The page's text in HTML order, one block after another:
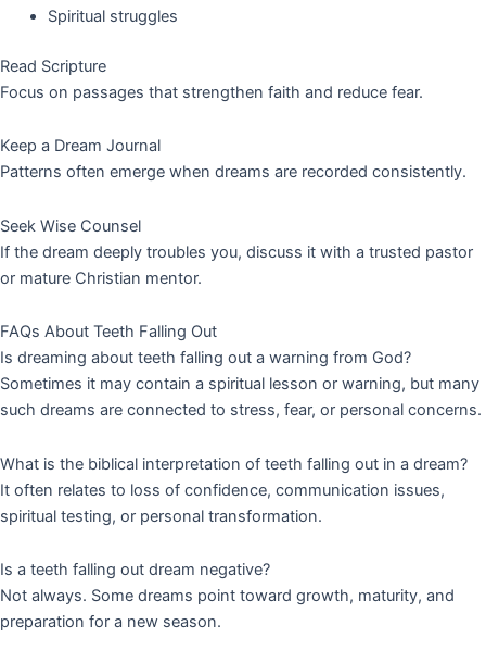
Spiritual struggles
Read Scripture
Focus on passages that strengthen faith and reduce fear.
Keep a Dream Journal
Patterns often emerge when dreams are recorded consistently.
Seek Wise Counsel
If the dream deeply troubles you, discuss it with a trusted pastor
or mature Christian mentor.
FAQs About Teeth Falling Out
Is dreaming about teeth falling out a warning from God?
Sometimes it may contain a spiritual lesson or warning, but many
such dreams are connected to stress, fear, or personal concerns.
What is the biblical interpretation of teeth falling out in a dream?
It often relates to loss of confidence, communication issues,
spiritual testing, or personal transformation.
Is a teeth falling out dream negative?
Not always. Some dreams point toward growth, maturity, and
preparation for a new season.